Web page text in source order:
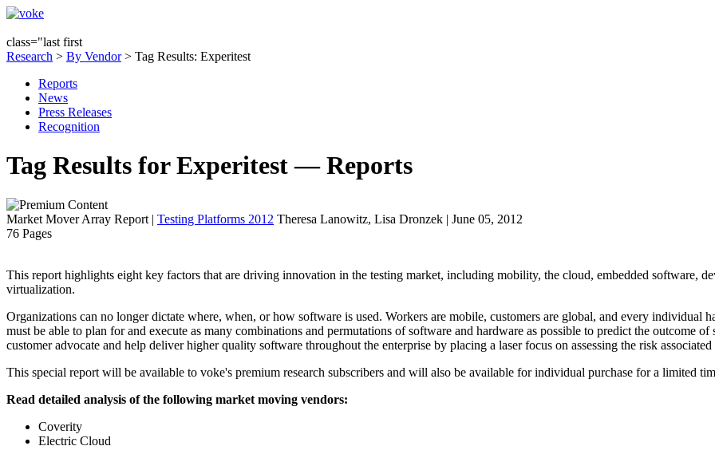
class="last first
Research > By Vendor> Tag Results: Experitest
Reports
News
Press Releases
Recognition
Tag Results for Experitest — Reports
Market Mover Array Report | Testing Platforms 2012 Theresa Lanowitz, Lisa Dronzek | June 05, 2012
76 Pages
This report highlights eight key factors that are driving innovation in the testing market, including mobility, the cloud, embedded software,
virtualization.
Organizations can no longer dictate where, when, or how software is used. Workers are mobile, customers are global, and every individual
must be able to plan for and execute as many combinations and permutations of software and hardware as possible to predict the outcome
customer advocate and help deliver higher quality software throughout the enterprise by placing a laser focus on assessing the risk
This special report will be available to voke's premium research subscribers and will also be available for individual purchase for a limited
Read detailed analysis of the following market moving vendors:
Coverity
Electric Cloud